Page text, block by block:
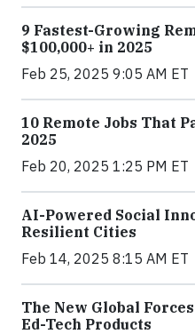
9 Fastest-Growing
$100,000+ in 2025
Feb 25, 2025 9:05 AM ET
10 Remote Jobs That
2025
Feb 20, 2025 1:25 PM ET
AI-Powered Social
Resilient Cities
Feb 14, 2025 8:15 AM ET
The New Global
Ed-Tech Products